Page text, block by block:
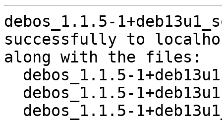
debos_1.1.5-
successfully to
along with the files: